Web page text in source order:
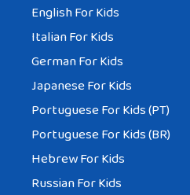
English For Kids
Italian For Kids
German For Kids
Japanese For Kids
Portuguese For Kids (PT)
Portuguese For Kids (BR)
Hebrew For Kids
Russian For Kids